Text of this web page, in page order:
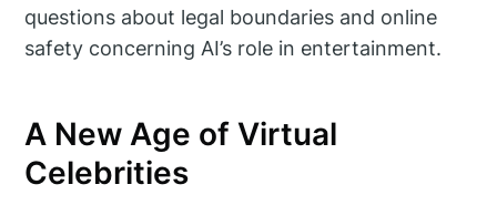
questions about legal boundaries and online
safety concerning AI’s role in entertainment.
A New Age of Virtual
Celebrities